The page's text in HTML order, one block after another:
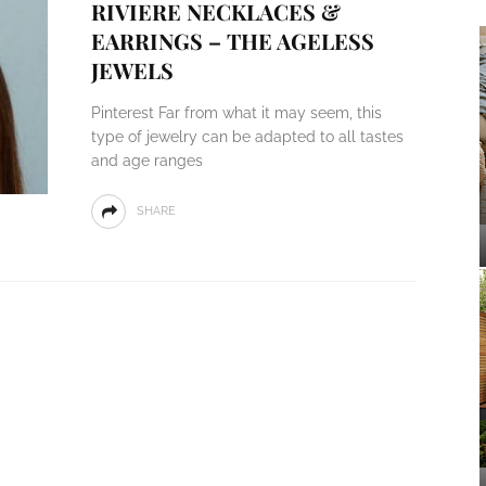
RIVIERE NECKLACES &
EARRINGS – THE AGELESS
JEWELS
Pinterest Far from what it may seem, this
type of jewelry can be adapted to all tastes
and age ranges
SHARE